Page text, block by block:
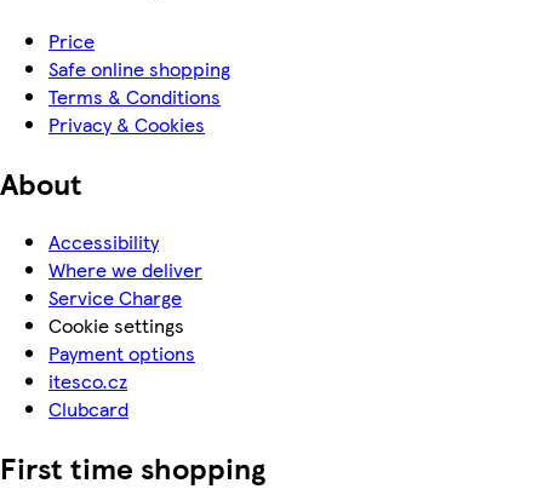
Price
Safe online shopping
Terms & Conditions
Privacy & Cookies
About
Accessibility
Where we deliver
Service Charge
Cookie settings
Payment options
itesco.cz
Clubcard
First time shopping